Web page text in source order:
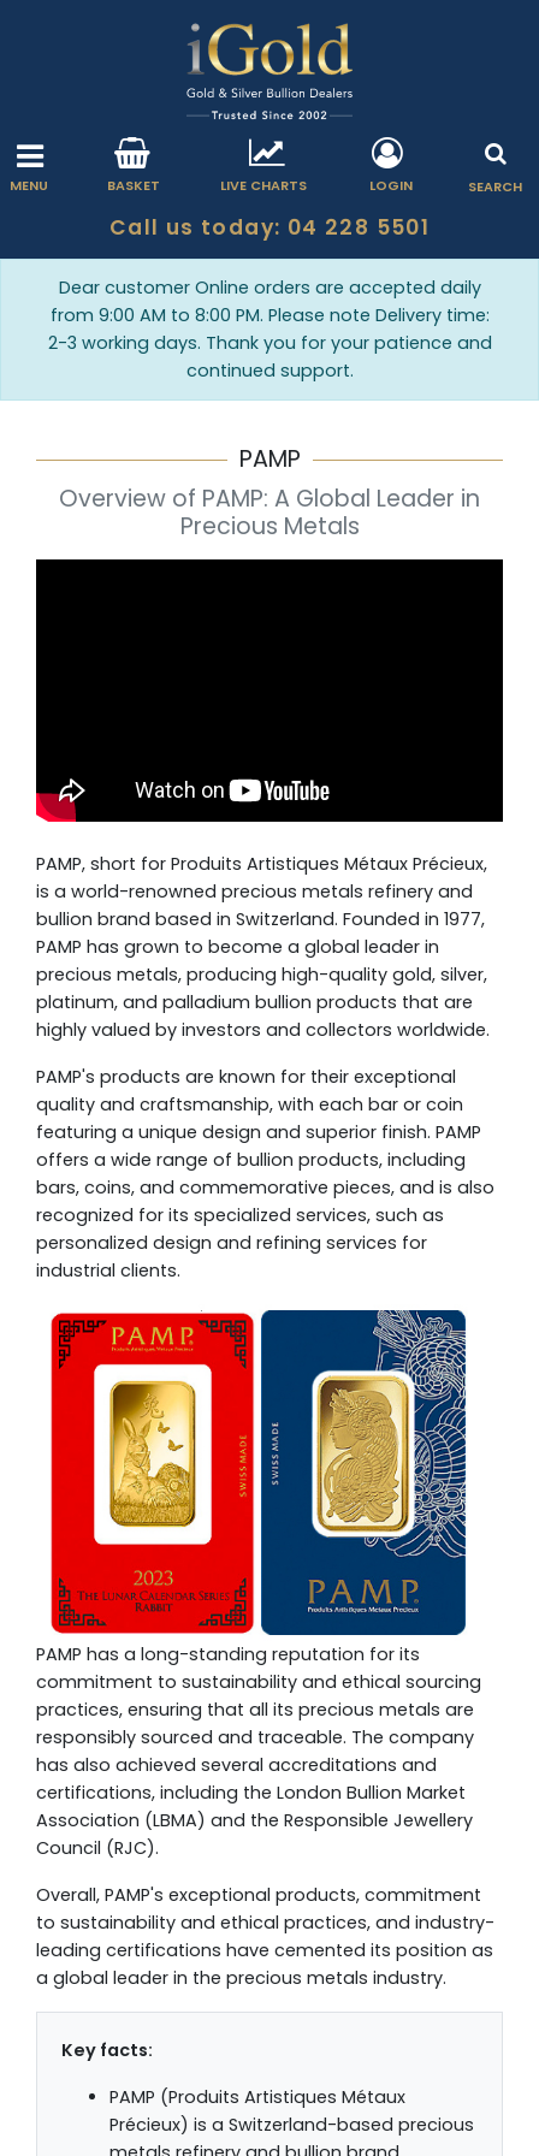
MENU BASKET LIVE CHARTS LOGIN SEARCH
Call us today: 04 228 5501
Dear customer Online orders are accepted daily
from 9:00 AM to 8:00 PM. Please note Delivery time:
2-3 working days. Thank you for your patience and
continued support.
PAMP
Overview of PAMP: A Global Leader in
Precious Metals
PAMP, short for Produits Artistiques Métaux Précieux,
is a world-renowned precious metals refinery and
bullion brand based in Switzerland. Founded in 1977,
PAMP has grown to become a global leader in
precious metals, producing high-quality gold, silver,
platinum, and palladium bullion products that are
highly valued by investors and collectors worldwide.
PAMP's products are known for their exceptional
quality and craftsmanship, with each bar or coin
featuring a unique design and superior finish. PAMP
offers a wide range of bullion products, including
bars, coins, and commemorative pieces, and is also
recognized for its specialized services, such as
personalized design and refining services for
industrial clients.
PAMP has a long-standing reputation for its
commitment to sustainability and ethical sourcing
practices, ensuring that all its precious metals are
responsibly sourced and traceable. The company
has also achieved several accreditations and
certifications, including the London Bullion Market
Association (LBMA) and the Responsible Jewellery
Council (RJC).
Overall, PAMP's exceptional products, commitment
to sustainability and ethical practices, and industry-
leading certifications have cemented its position as
a global leader in the precious metals industry.
Key facts:
PAMP (Produits Artistiques Métaux
Précieux) is a Switzerland-based precious